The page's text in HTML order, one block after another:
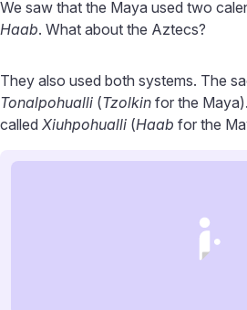
We saw that the Maya used two
Haab. What about the Aztecs?
They also used both systems. The
Tonalpohualli (Tzolkin for the
called Xiuhpohualli (Haab for the